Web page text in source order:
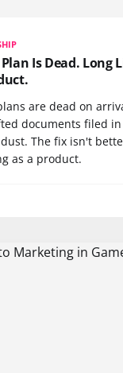
Is Dead. Long
are dead on
documents filed
The fix isn't
as a product.